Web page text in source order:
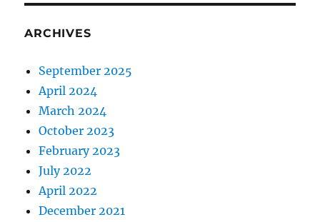
ARCHIVES
September 2025
April 2024
March 2024
October 2023
February 2023
July 2022
April 2022
December 2021